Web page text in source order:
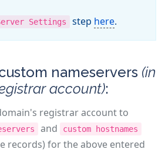
Settings step here.
nameservers (in
account):
registrar account to
and custom hostnames
records) for the above entered